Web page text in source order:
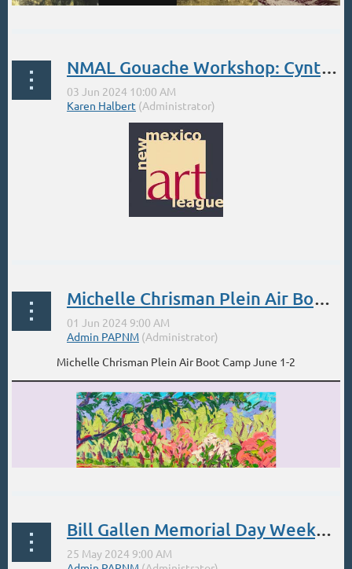
One Day Workshop | Saturday June
15th, 2024 | 12:00pm-4:00pm | $85 + tax
at Artisans
NMAL Gouache Workshop: Cynthia Inson. Jun 3-7
Michelle Chrisman Plein Air Boot Camp June 1-2
Michelle Chrisman Plein Air Boot Camp June 1-2
Bill Gallen Memorial Day Weekend-Santa Fe